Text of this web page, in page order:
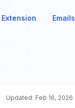
Emails
Updated: Feb 16, 2026